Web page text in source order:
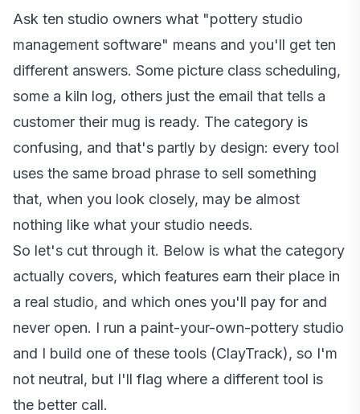
Ask ten studio owners what "pottery studio
management software" means and you'll get ten
different answers. Some picture class scheduling,
some a kiln log, others just the email that tells a
customer their mug is ready. The category is
confusing, and that's partly by design: every tool
uses the same broad phrase to sell something
that, when you look closely, may be almost
nothing like what your studio needs.
So let's cut through it. Below is what the category
actually covers, which features earn their place in
a real studio, and which ones you'll pay for and
never open. I run a paint-your-own-pottery studio
and I build one of these tools (ClayTrack), so I'm
not neutral, but I'll flag where a different tool is
the better call.